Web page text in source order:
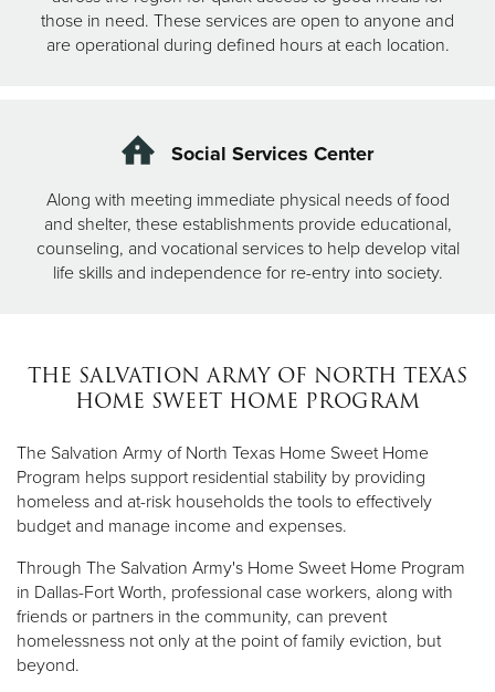
those in need. These services are open to anyone and
are operational during defined hours at each location.
Social Services Center
Along with meeting immediate physical needs of food
and shelter, these establishments provide educational,
counseling, and vocational services to help develop vital
life skills and independence for re-entry into society.
THE SALVATION ARMY OF NORTH TEXAS
HOME SWEET HOME PROGRAM
The Salvation Army of North Texas Home Sweet Home
Program helps support residential stability by providing
homeless and at-risk households the tools to effectively
budget and manage income and expenses.
Through The Salvation Army's Home Sweet Home Program
in Dallas-Fort Worth, professional case workers, along with
friends or partners in the community, can prevent
homelessness not only at the point of family eviction, but
beyond.